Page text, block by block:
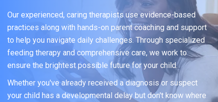
Our experienced, caring therapists use evidence-based
practices along with hands-on parent coaching and support
to help you navigate daily challenges. Through specialized
feeding therapy and comprehensive care, we work to
ensure the brightest possible future for your child.
Whether you've already received a diagnosis or suspect
your child has a developmental delay but don't know where